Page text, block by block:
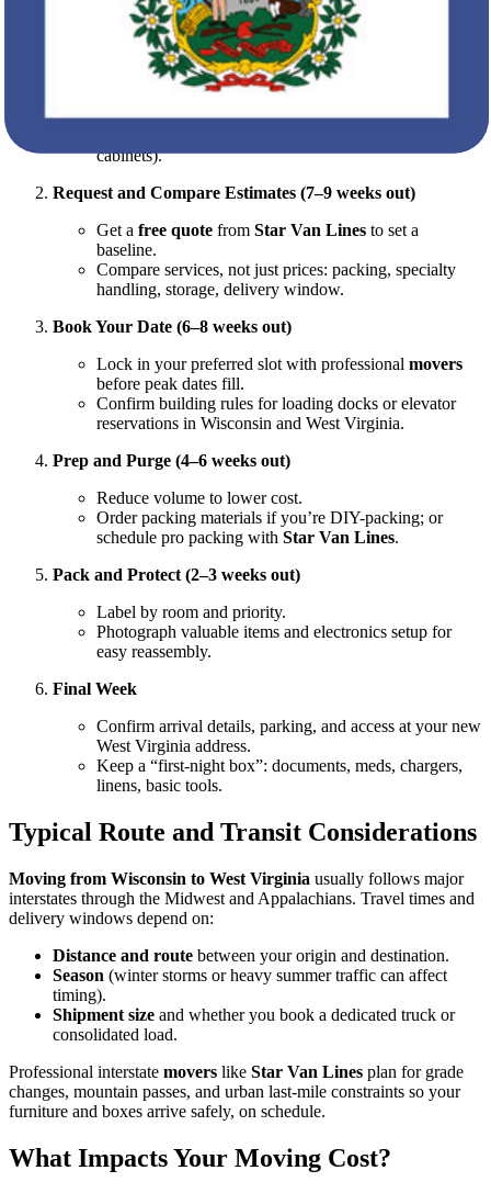
Define Scope (8–10 weeks out)
What’s coming with you? What gets sold, donated, or
Create an inventory (room-by-room).
cabinets).
Request and Compare Estimates (7–9 weeks out)
Get a free quote from Star Van Lines to set a
baseline.
Compare services, not just prices: packing, specialty
handling, storage, delivery window.
Book Your Date (6–8 weeks out)
Lock in your preferred slot with professional movers
before peak dates fill.
Confirm building rules for loading docks or elevator
reservations in Wisconsin and West Virginia.
Prep and Purge (4–6 weeks out)
Reduce volume to lower cost.
Order packing materials if you’re DIY-packing; or
schedule pro packing with Star Van Lines.
Pack and Protect (2–3 weeks out)
Label by room and priority.
Photograph valuable items and electronics setup for
easy reassembly.
Final Week
Confirm arrival details, parking, and access at your new
West Virginia address.
Keep a “first-night box”: documents, meds, chargers,
linens, basic tools.
Typical Route and Transit Considerations
Moving from Wisconsin to West Virginia usually follows major
interstates through the Midwest and Appalachians. Travel times and
delivery windows depend on:
Distance and route between your origin and destination.
Season (winter storms or heavy summer traffic can affect
timing).
Shipment size and whether you book a dedicated truck or
consolidated load.
Professional interstate movers like Star Van Lines plan for grade
changes, mountain passes, and urban last-mile constraints so your
furniture and boxes arrive safely, on schedule.
What Impacts Your Moving Cost?